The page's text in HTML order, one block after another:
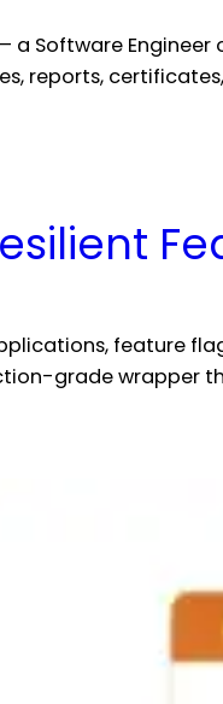
a Software
reports,
feature
grade wrapper